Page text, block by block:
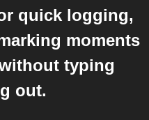
quick logging,
moments
typing
out.